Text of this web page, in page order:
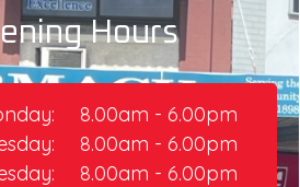
8.00am - 6.00pm
8.00am - 6.00pm
8.00am - 6.00pm
Hours